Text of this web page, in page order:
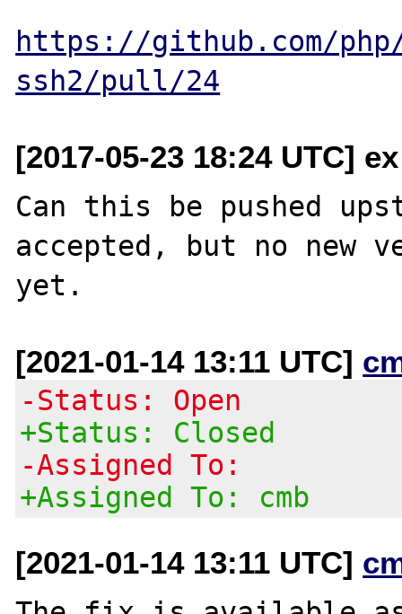
https://github.com/
ssh2/pull/24
[2017-05-23 18:24 UTC]
Can this be pushed
accepted, but no new
[2021-01-14 13:11 UTC]
-Status: Open
+Status: Closed
-Assigned To:
+Assigned To: cmb
[2021-01-14 13:11 UTC]